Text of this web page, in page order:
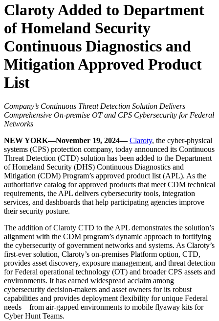
Claroty Added to Department
of Homeland Security
Continuous Diagnostics and
Mitigation Approved Product
List
Company’s Continuous Threat Detection Solution Delivers
Comprehensive On-premise OT and CPS Cybersecurity for Federal
Networks
NEW YORK—November 19, 2024—Claroty, the cyber-physical
systems (CPS) protection company, today announced its Continuous
Threat Detection (CTD) solution has been added to the Department
of Homeland Security (DHS) Continuous Diagnostics and
Mitigation (CDM) Program’s approved product list (APL). As the
authoritative catalog for approved products that meet CDM technical
requirements, the APL delivers cybersecurity tools, integration
services, and dashboards that help participating agencies improve
their security posture.
The addition of Claroty CTD to the APL demonstrates the solution’s
alignment with the CDM program’s dynamic approach to fortifying
the cybersecurity of government networks and systems. As Claroty’s
first-ever solution, Claroty’s on-premises Platform option, CTD,
provides asset discovery, exposure management, and threat detection
for Federal operational technology (OT) and broader CPS assets and
environments. It has earned widespread acclaim among
cybersecurity decision-makers and asset owners for its robust
capabilities and provides deployment flexibility for unique Federal
needs—from air-gapped environments to mobile flyaway kits for
Cyber Hunt Teams.